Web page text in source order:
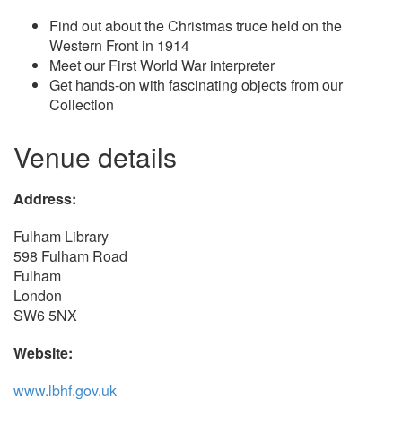
Find out about the Christmas truce held on the
Western Front in 1914
Meet our First World War interpreter
Get hands-on with fascinating objects from our
Collection
Venue details
Address:
Fulham Library
598 Fulham Road
Fulham
London
SW6 5NX
Website:
www.lbhf.gov.uk